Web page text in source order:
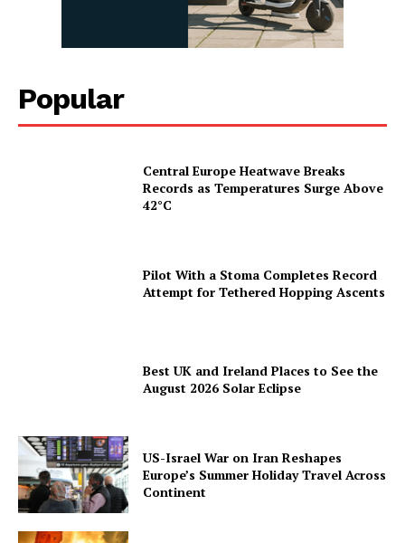
Popular
Central Europe Heatwave Breaks
Records as Temperatures Surge Above
42°C
Pilot With a Stoma Completes Record
Attempt for Tethered Hopping Ascents
Best UK and Ireland Places to See the
August 2026 Solar Eclipse
US-Israel War on Iran Reshapes
Europe’s Summer Holiday Travel Across
Continent